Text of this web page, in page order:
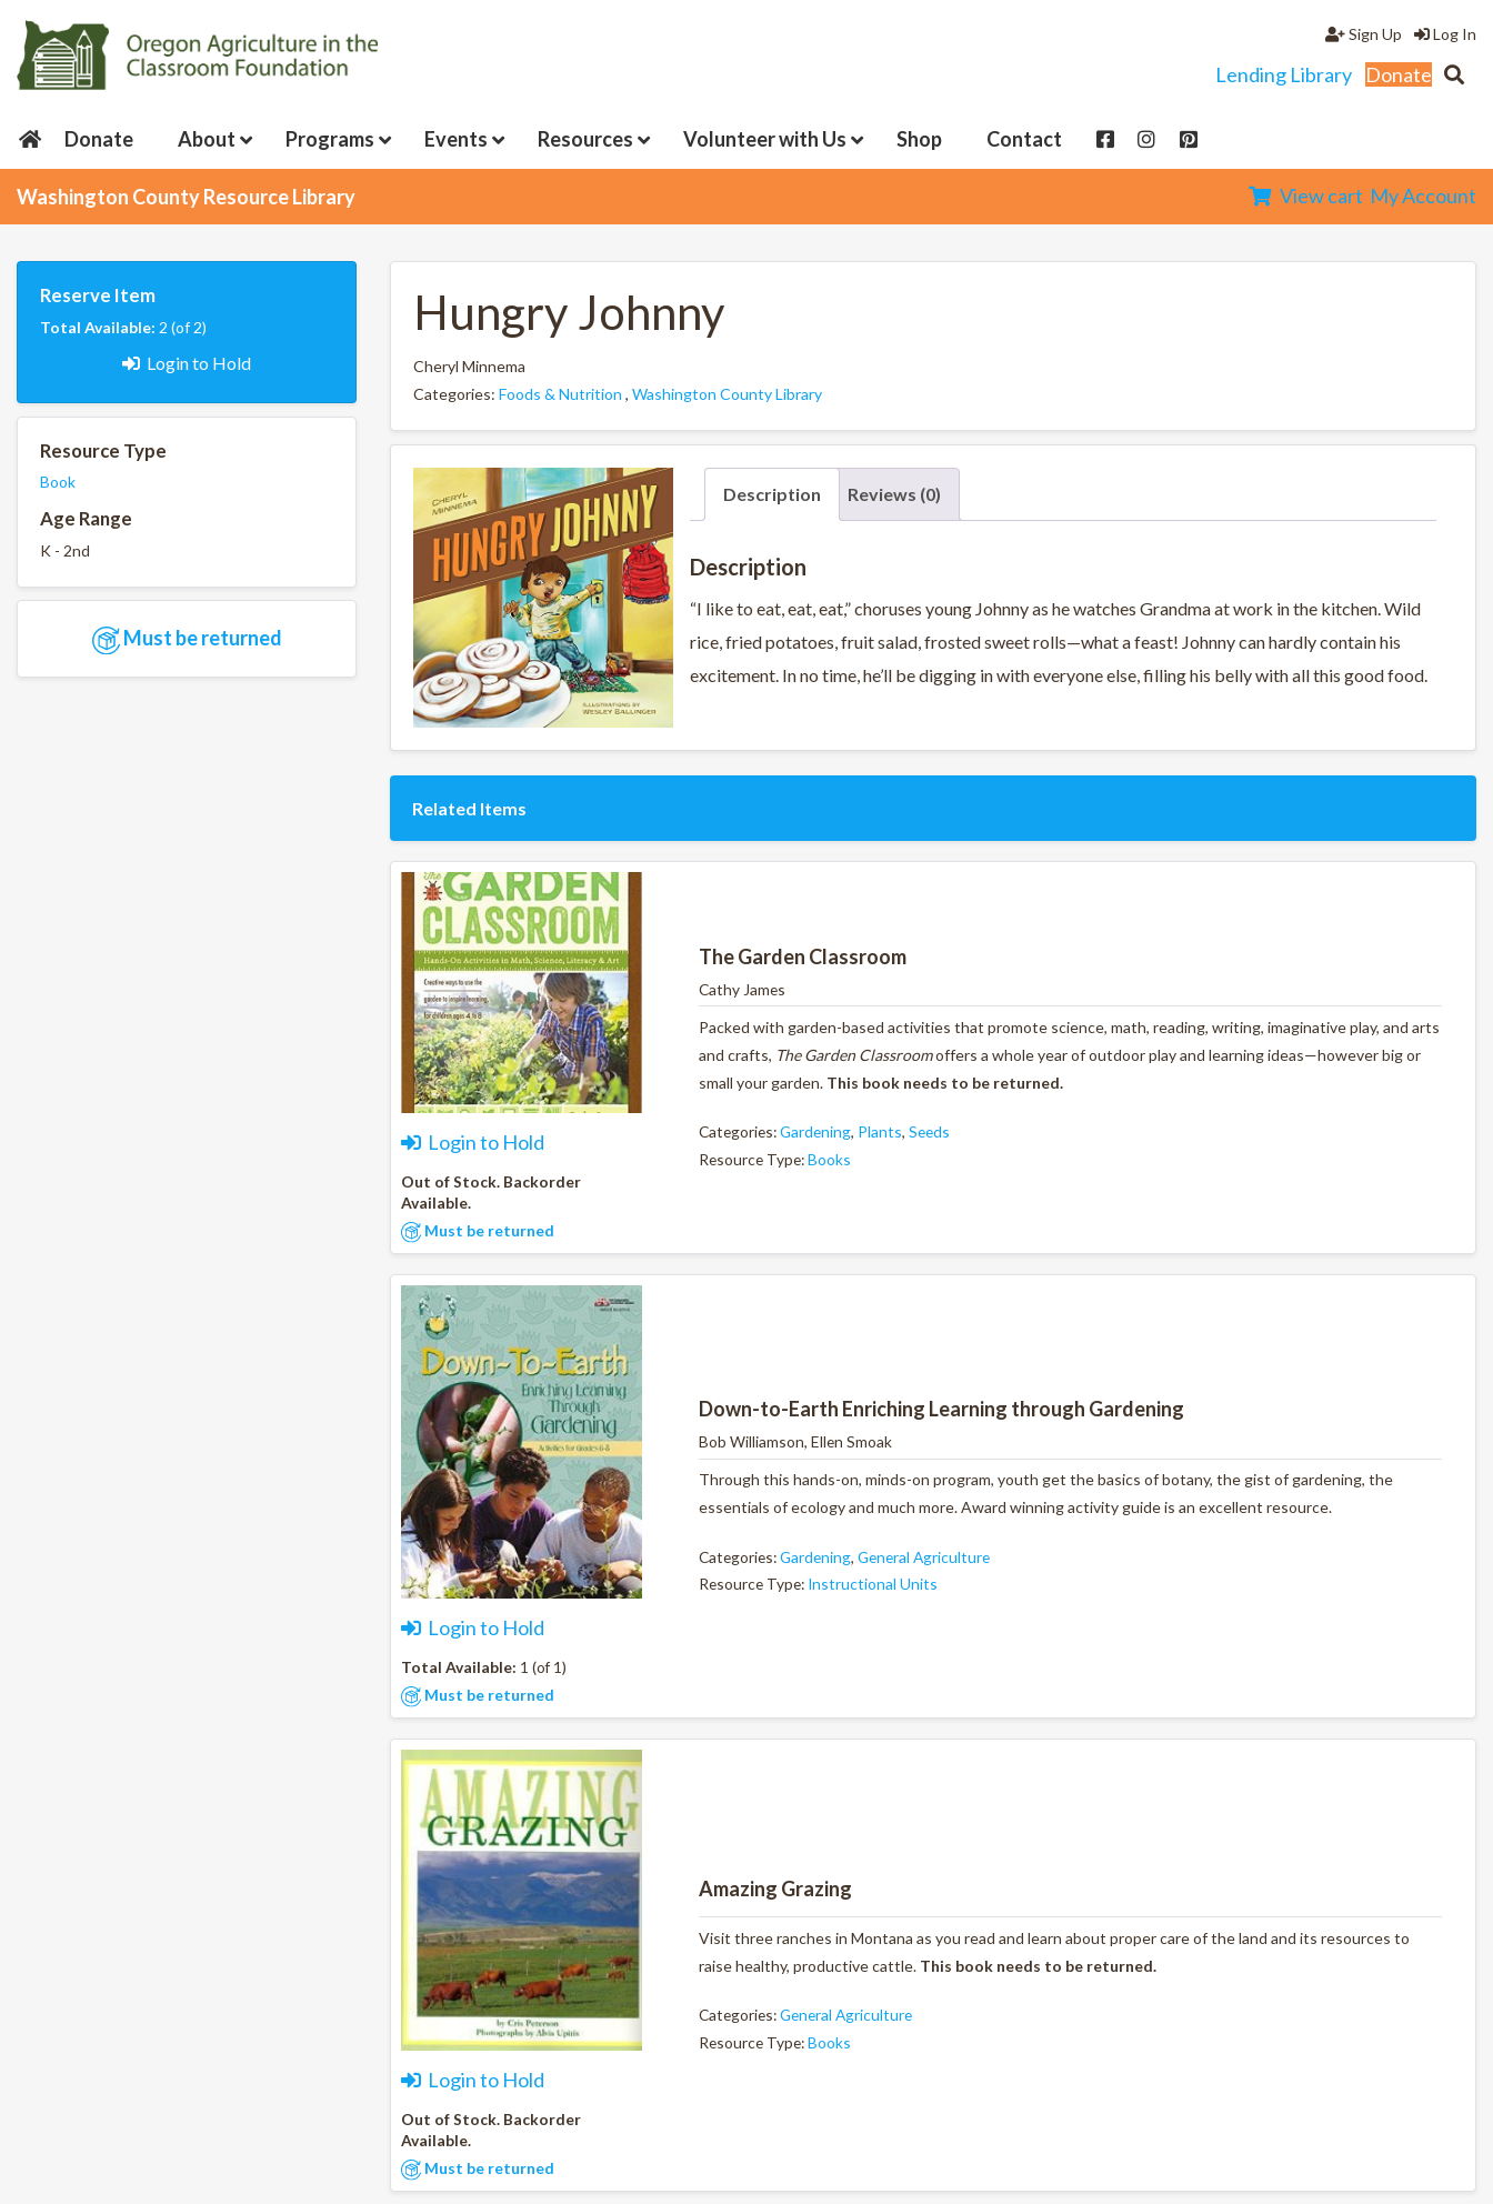
Log In
Sign Up
Lending Library Donate
Donate About Programs Events Resources Volunteer with Us Shop Contact
Washington County Resource Library View cart My Account
Reserve Item
Total Available: 2 (of 2)
Login to Hold
Resource Type
Book
Age Range
K - 2nd
Must be returned
Hungry Johnny
Cheryl Minnema
Categories: Foods & Nutrition , Washington County Library
Description Reviews (0)
Description
“I like to eat, eat, eat,” choruses young Johnny as he watches Grandma at work in the kitchen. Wild
rice, fried potatoes, fruit salad, frosted sweet rolls—what a feast! Johnny can hardly contain his
excitement. In no time, he’ll be digging in with everyone else, filling his belly with all this good food.
Related Items
Login to Hold
Out of Stock. Backorder
Available.
Must be returned
The Garden Classroom
Cathy James
Packed with garden-based activities that promote science, math, reading, writing, imaginative play, and arts
and crafts, The Garden Classroomoffers a whole year of outdoor play and learning ideas—however big or
small your garden. This book needs to be returned.
Categories:Gardening, Plants, Seeds
Resource Type:Books
Login to Hold
Total Available: 1 (of 1)
Must be returned
Down-to-Earth Enriching Learning through Gardening
Bob Williamson, Ellen Smoak
Through this hands-on, minds-on program, youth get the basics of botany, the gist of gardening, the
essentials of ecology and much more. Award winning activity guide is an excellent resource.
Categories:Gardening, General Agriculture
Resource Type: Instructional Units
Login to Hold
Out of Stock. Backorder
Available.
Must be returned
Amazing Grazing
Visit three ranches in Montana as you read and learn about proper care of the land and its resources to
raise healthy, productive cattle. This book needs to be returned.
Categories:General Agriculture
Resource Type:Books